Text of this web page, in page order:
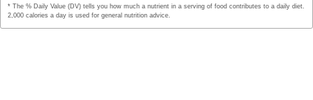
* The % Daily Value (DV) tells you how much a nutrient in a serving of food contributes to a daily diet.
2,000 calories a day is used for general nutrition advice.